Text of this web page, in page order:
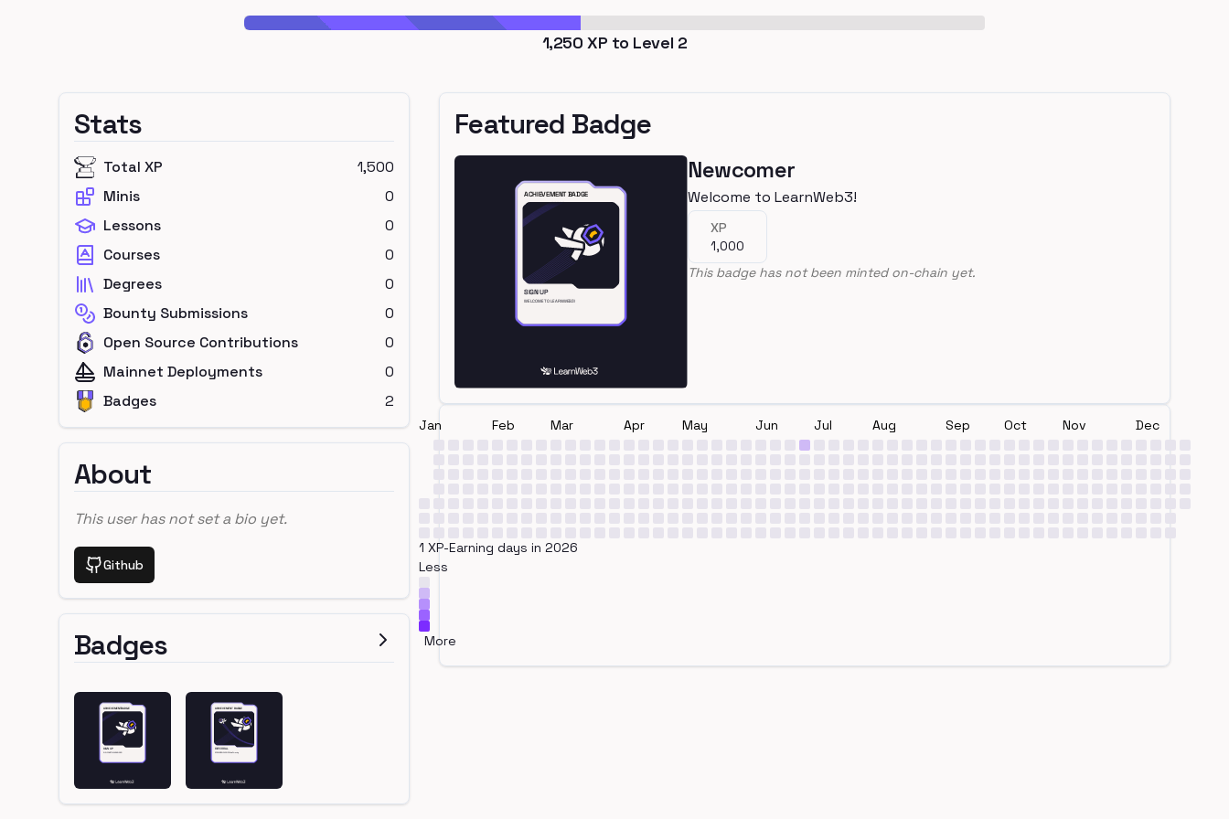
1,250 XP to Level 2
Stats
Total XP
1,500
Minis
0
Lessons
0
Courses
0
Degrees
0
Bounty Submissions
0
Open Source Contributions
0
Mainnet Deployments
0
Badges
2
About
This user has not set a bio yet.
Github
Badges
Featured Badge
Newcomer
Welcome to LearnWeb3!
XP
1,000
This badge has not been minted on-chain yet.
Jan Feb Mar Apr May Jun Jul Aug Sep Oct Nov Dec
1 XP-Earning days in 2026
Less
More